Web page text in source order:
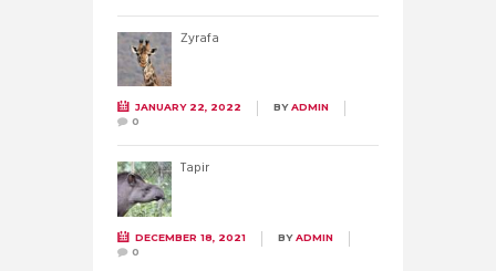
Żyrafa
JANUARY 22, 2022 BYADMIN
0
Tapir
DECEMBER 18, 2021 BYADMIN
0